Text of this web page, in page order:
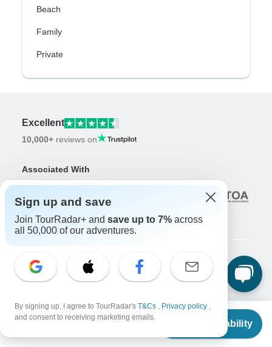
From $5,743
Check Availability
Beach
Family
Private
Excellent
10,000+ reviews on
Associated With
Company
Careers
Apply Now!
Sign up and save
Join TourRadar+ and save up to 7% across
all 50,000 of our adventures.
By signing up, I agree to TourRadar's T&Cs , Privacy policy ,
and consent to receiving marketing emails.